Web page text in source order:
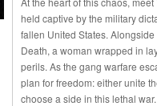
held captive by the military
fallen United States.
Death, a woman wrapped in
perils. As the gang warfare
plan for freedom: either unite
choose a side in this lethal war.